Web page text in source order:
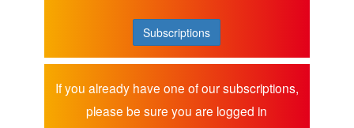
Subscriptions
If you already have one of our subscriptions,
please be sure you are logged in